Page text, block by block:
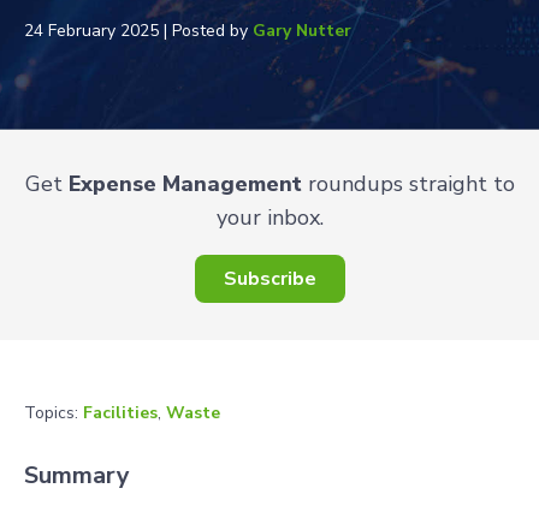
24 February 2025 | Posted by Gary Nutter
Get Expense Managementroundups straight to
your inbox.
Subscribe
Topics: Facilities, Waste
Summary